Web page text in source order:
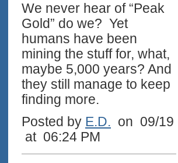
We never hear of “Peak
Gold” do we? Yet
humans have been
mining the stuff for, what,
maybe 5,000 years? And
they still manage to keep
finding more.
Posted by E.D. on 09/19
at 06:24 PM